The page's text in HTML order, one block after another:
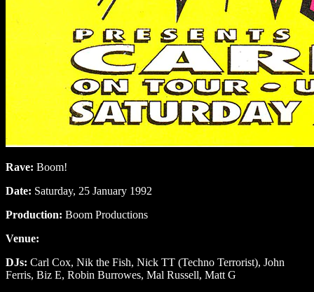
Rave: Boom!
Date: Saturday, 25 January 1992
Production: Boom Productions
Venue:
DJs: Carl Cox, Nik the Fish, Nick TT (Techno Terrorist), John
Ferris, Biz E, Robin Burrowes, Mal Russell, Matt G